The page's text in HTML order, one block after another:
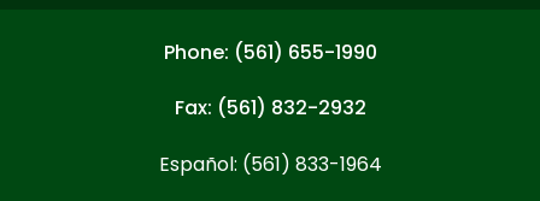
Phone: (561) 655-1990
Fax: (561) 832-2932
Español: (561) 833-1964